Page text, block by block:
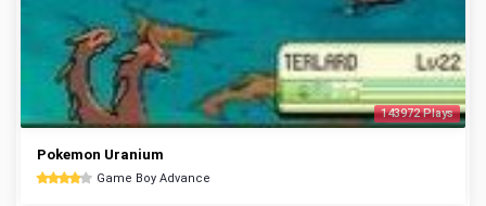
143972 Plays
Pokemon Uranium
Game Boy Advance